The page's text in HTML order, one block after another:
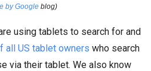
by Google blog)
using tablets to search for and
all US tablet owners who search
via their tablet. We also know